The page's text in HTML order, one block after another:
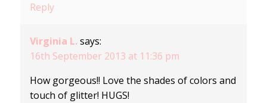
Reply
Virginia L. says:
16th September 2013 at 11:36 pm
How gorgeous!! Love the shades of colors and
touch of glitter! HUGS!